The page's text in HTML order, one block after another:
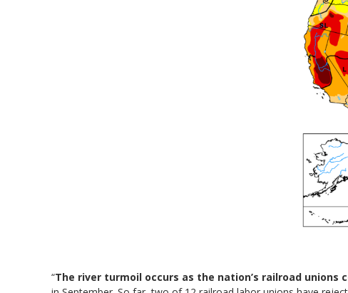
“The river turmoil occurs as the nation’s railroad